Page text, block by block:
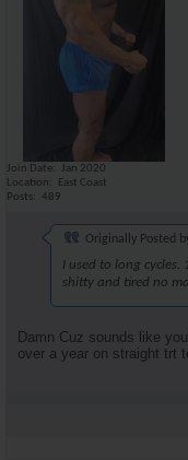
Join Date
Jan 2020
Location
East Coast
Posts
489
Originally Posted
I used to long cycles.
shitty and tired no
Damn Cuz sounds like
over a year on straight trt